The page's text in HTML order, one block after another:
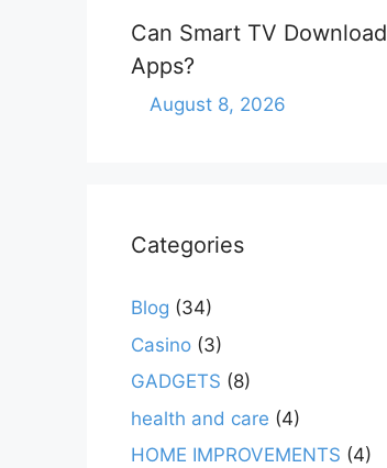
Can Smart TV Download
Apps?
August 8, 2026
Categories
Blog (34)
Casino (3)
GADGETS (8)
health and care (4)
HOME IMPROVEMENTS (4)